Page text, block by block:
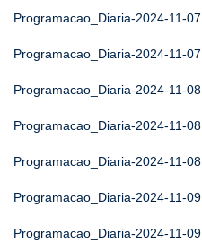
Programacao_Diaria-2024-11-07
Programacao_Diaria-2024-11-07
Programacao_Diaria-2024-11-08
Programacao_Diaria-2024-11-08
Programacao_Diaria-2024-11-08
Programacao_Diaria-2024-11-09
Programacao_Diaria-2024-11-09